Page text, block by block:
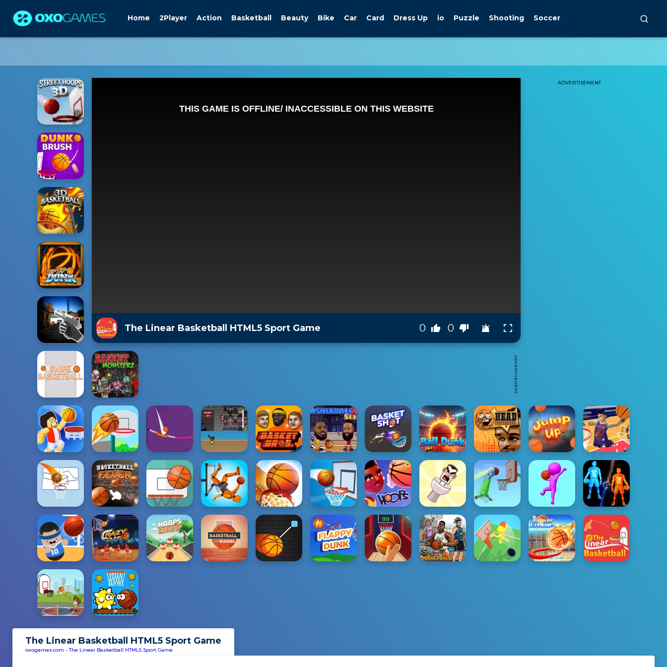
Home 2Player Action Basketball Beauty Bike Car Card Dress Up io Puzzle Shooting Soccer
ADVERTISEMENT
ADVERTISEMENT
The Linear Basketball HTML5 Sport Game 0 0
The Linear Basketball HTML5 Sport Game
oxogames.com -The Linear Basketball HTML5 Sport Game